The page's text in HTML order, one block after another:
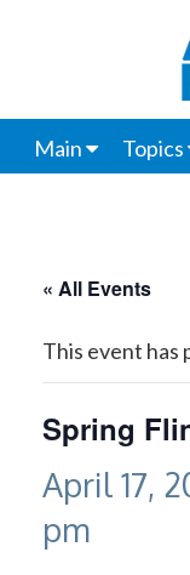
Main Topics
« All Events
This event has
Spring
April 17,
pm